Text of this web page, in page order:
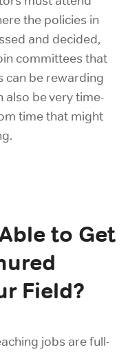
the policies in
and decided,
committees that
can be rewarding
also be very time-
time that might
to Get
Field?
jobs are full-